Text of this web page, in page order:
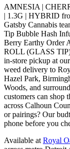
AMNESIA |
| 1.3G | HYBRID
Gatsby Cannabis
Tip Bubble Hash
Berry Earthy Order
ROLL (GLASS
in-store pickup at
weed delivery to
Hazel Park,
Woods, and
customers can shop
across Calhoun
or pairings? Our
phone before you
Available at Royal